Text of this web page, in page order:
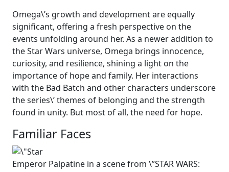
Omega\’s growth and development are equally
significant, offering a fresh perspective on the
events unfolding around her. As a newer addition to
the Star Wars universe, Omega brings innocence,
curiosity, and resilience, shining a light on the
importance of hope and family. Her interactions
with the Bad Batch and other characters underscore
the series\’ themes of belonging and the strength
found in unity. But most of all, the need for hope.
Familiar Faces
Emperor Palpatine in a scene from \”STAR WARS: